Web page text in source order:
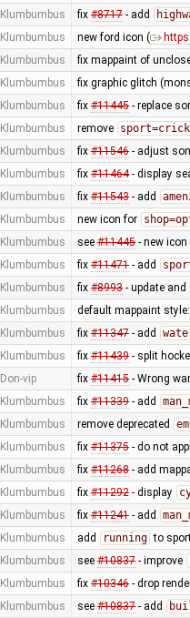
Klumbumbus fix #8717- add
Klumbumbus new ford icon (
Klumbumbus fix mappaint of
Klumbumbus fix graphic glitch
Klumbumbus fix #11445- replace
Klumbumbus remove
Klumbumbus fix #11546- adjust
Klumbumbus fix #11464- display
Klumbumbus fix #11543- add
Klumbumbus new icon for
Klumbumbus see #11445- new
Klumbumbus fix #11471- add
Klumbumbus fix #8993- update and
Klumbumbus default mappaint
Klumbumbus fix #11347- add
Klumbumbus fix #11439- split
Don-vip fix #11415- Wrong
Klumbumbus fix #11339- add
Klumbumbus remove deprecated
Klumbumbus fix #11375- do not
Klumbumbus fix #11268- add
Klumbumbus fix #11292- display
Klumbumbus fix #11241- add
Klumbumbus add running to
Klumbumbus see #10837- improve
Klumbumbus fix #10346- drop
Klumbumbus see #10837- add